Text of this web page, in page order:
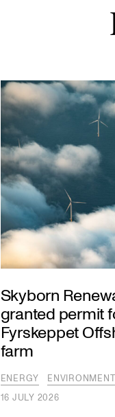
Skyborn
granted permit
Fyrskeppet
farm
ENERGY
ENVIRONMENT
16 JULY 2026